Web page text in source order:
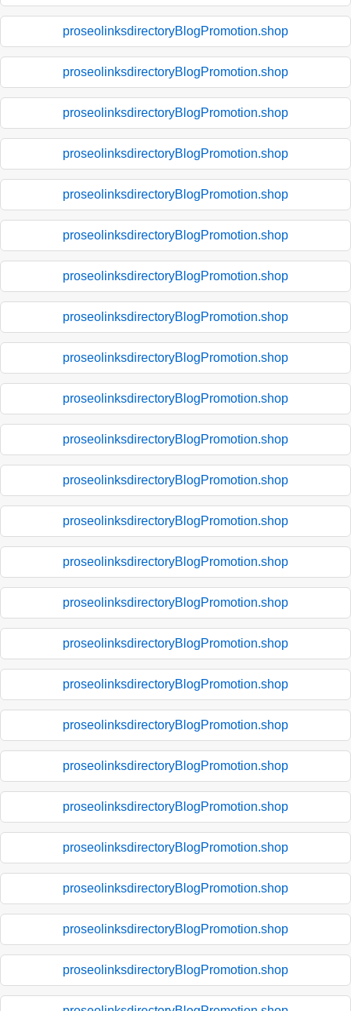
proseolinksdirectoryBlogPromotion.shop
proseolinksdirectoryBlogPromotion.shop
proseolinksdirectoryBlogPromotion.shop
proseolinksdirectoryBlogPromotion.shop
proseolinksdirectoryBlogPromotion.shop
proseolinksdirectoryBlogPromotion.shop
proseolinksdirectoryBlogPromotion.shop
proseolinksdirectoryBlogPromotion.shop
proseolinksdirectoryBlogPromotion.shop
proseolinksdirectoryBlogPromotion.shop
proseolinksdirectoryBlogPromotion.shop
proseolinksdirectoryBlogPromotion.shop
proseolinksdirectoryBlogPromotion.shop
proseolinksdirectoryBlogPromotion.shop
proseolinksdirectoryBlogPromotion.shop
proseolinksdirectoryBlogPromotion.shop
proseolinksdirectoryBlogPromotion.shop
proseolinksdirectoryBlogPromotion.shop
proseolinksdirectoryBlogPromotion.shop
proseolinksdirectoryBlogPromotion.shop
proseolinksdirectoryBlogPromotion.shop
proseolinksdirectoryBlogPromotion.shop
proseolinksdirectoryBlogPromotion.shop
proseolinksdirectoryBlogPromotion.shop